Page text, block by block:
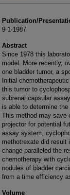
Publication/
9-1-1987
Abstract
Since 1978 this
model. More recently,
one bladder tumor, a
Initial
this tumor to
subrenal capsular
is able to determine
This method may save
projector for potential
assay system,
methotrexate did result
change paralleled the
chemotherapy with
nodules of bladder
from a time efficiency
Volume